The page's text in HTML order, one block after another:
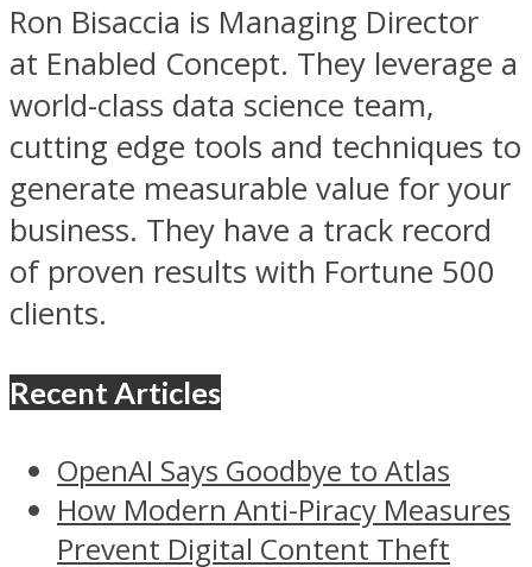
Ron Bisaccia is Managing Director
at Enabled Concept. They leverage a
world-class data science team,
cutting edge tools and techniques to
generate measurable value for your
business. They have a track record
of proven results with Fortune 500
clients.
Recent Articles
OpenAI Says Goodbye to Atlas
How Modern Anti-Piracy Measures
Prevent Digital Content Theft